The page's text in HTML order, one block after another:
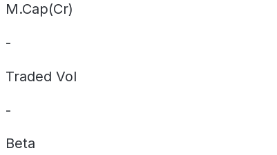
M.Cap(Cr)
-
Traded Vol
-
Beta